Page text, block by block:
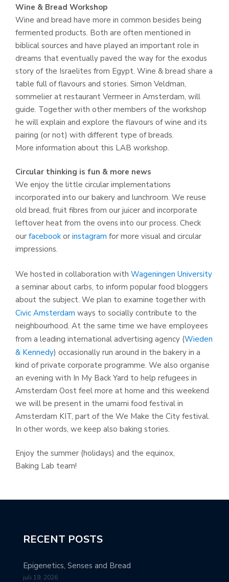
Wine & Bread Workshop
Wine and bread have more in common besides being
fermented products. Both are often mentioned in
biblical sources and have played an important role in
dreams that eventually paved the way for the exodus
story of the Israelites from Egypt. Wine & bread share a
table full of flavours and stories. Simon Veldman,
sommelier at restaurant Vermeer in Amsterdam, will
guide. Together with other members of the workshop
he will explain and explore the flavours of wine and its
pairing (or not) with different type of breads.
More information about this LAB workshop.
Circular thinking is fun & more news
We enjoy the little circular implementations
incorporated into our bakery and lunchroom. We reuse
old bread, fruit fibres from our juicer and incorporate
leftover heat from the ovens into our process. Check
our facebook or instagram for more visual and circular
impressions.
We hosted in collaboration with Wageningen University
a seminar about carbs, to inform popular food bloggers
about the subject. We plan to examine together with
Civic Amsterdam ways to socially contribute to the
neighbourhood. At the same time we have employees
from a leading international advertising agency (Wieden
& Kennedy) occasionally run around in the bakery in a
kind of private corporate programme. We also organise
an evening with In My Back Yard to help refugees in
Amsterdam Oost feel more at home and this weekend
we will be present in the umami food festival in
Amsterdam KIT, part of the We Make the City festival.
In other words, we keep also baking stories.
Enjoy the summer (holidays) and the equinox,
Baking Lab team!
RECENT POSTS
Epigenetics, Senses and Bread
juli 19, 2026